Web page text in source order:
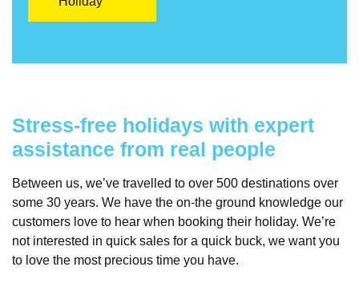
Stress-free holidays with expert
assistance from real people
Between us, we’ve travelled to over 500 destinations over
some 30 years. We have the on-the ground knowledge our
customers love to hear when booking their holiday. We’re
not interested in quick sales for a quick buck, we want you
to love the most precious time you have.